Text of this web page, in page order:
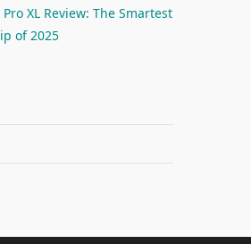
XL Review: The Smartest
of 2025